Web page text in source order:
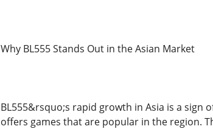
Why BL555 Stands Out in the Asian Market
BL555&rsquo;s rapid growth in Asia is a sign
offers games that are popular in the region.